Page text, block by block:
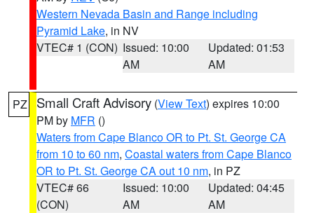
Western Nevada Basin and Range including
Pyramid Lake, in NV
VTEC# 1 (CON) Issued: 10:00
AM
Updated: 01:53
AM
PZ Small Craft Advisory (View Text) expires 10:00
PM by MFR ()
Waters from Cape Blanco OR to Pt. St. George CA
from 10 to 60 nm, Coastal waters from Cape Blanco
OR to Pt. St. George CA out 10 nm, in PZ
VTEC# 66
(CON)
Issued: 10:00
AM
Updated: 04:45
AM